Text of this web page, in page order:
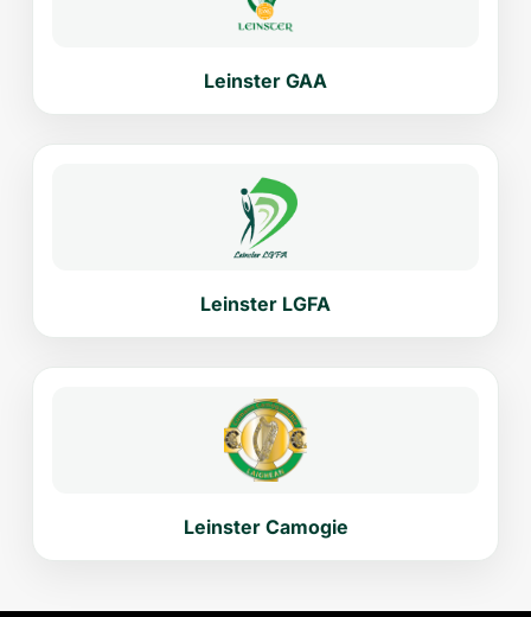
Leinster GAA
Leinster LGFA
Leinster Camogie